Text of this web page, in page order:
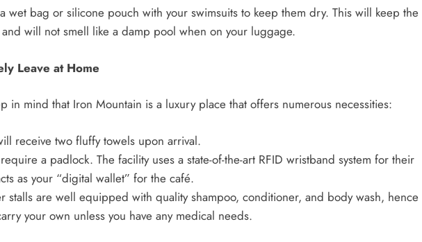
wet bag or silicone pouch with your swimsuits to keep them dry. This will keep the
will not smell like a damp pool when on your luggage.
Leave at Home
in mind that Iron Mountain is a luxury place that offers numerous necessities:
receive two fluffy towels upon arrival.
a padlock. The facility uses a state-of-the-art RFID wristband system for their
as your “digital wallet” for the café.
stalls are well equipped with quality shampoo, conditioner, and body wash, hence
your own unless you have any medical needs.